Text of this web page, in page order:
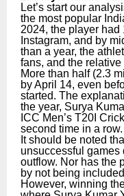
Let’s start our
the most popular
2024, the player
Instagram, and by
than a year, the
fans, and the
More than half (2.3
by April 14, even
started. The
the year, Surya
ICC Men’s T20I
second time in a row.
It should be noted
unsuccessful games
outflow. Nor has the
by not being
However, winning